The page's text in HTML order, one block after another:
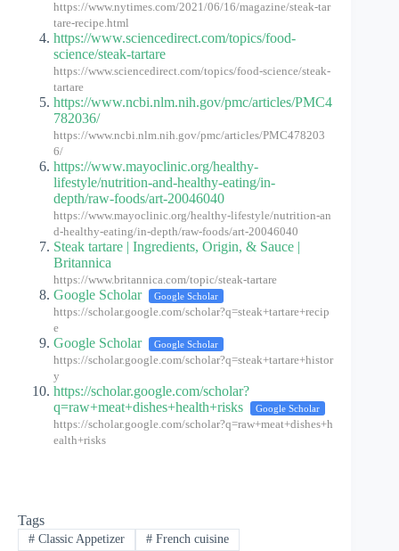
https://www.nytimes.com/2021/06/16/magazine/steak-tar
tare-recipe.html
https://www.sciencedirect.com/topics/food-
science/steak-tartare
https://www.sciencedirect.com/topics/food-science/steak-
tartare
https://www.ncbi.nlm.nih.gov/pmc/articles/PMC4
782036/
https://www.ncbi.nlm.nih.gov/pmc/articles/PMC478203
6/
https://www.mayoclinic.org/healthy-
lifestyle/nutrition-and-healthy-eating/in-
depth/raw-foods/art-20046040
https://www.mayoclinic.org/healthy-lifestyle/nutrition-an
d-healthy-eating/in-depth/raw-foods/art-20046040
Steak tartare | Ingredients, Origin, & Sauce |
Britannica
https://www.britannica.com/topic/steak-tartare
Google Scholar Google Scholar
https://scholar.google.com/scholar?q=steak+tartare+recip
e
Google Scholar Google Scholar
https://scholar.google.com/scholar?q=steak+tartare+histor
y
https://scholar.google.com/scholar?
q=raw+meat+dishes+health+risks
Google Scholar
https://scholar.google.com/scholar?q=raw+meat+dishes+h
ealth+risks
Tags
#Classic Appetizer #French cuisine